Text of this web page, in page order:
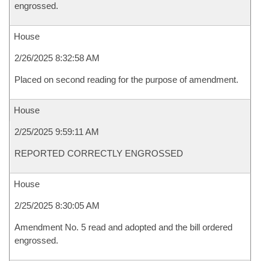
engrossed.
House
2/26/2025 8:32:58 AM
Placed on second reading for the purpose of amendment.
House
2/25/2025 9:59:11 AM
REPORTED CORRECTLY ENGROSSED
House
2/25/2025 8:30:05 AM
Amendment No. 5 read and adopted and the bill ordered
engrossed.